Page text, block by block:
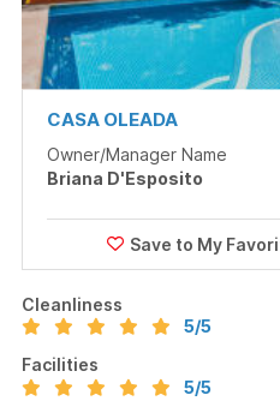
CASA OLEADA
Owner/Manager Name
Briana D'Esposito
Cleanliness
5/5
Facilities
5/5